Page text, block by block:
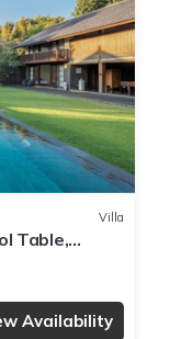
Villa
Table,
Availability